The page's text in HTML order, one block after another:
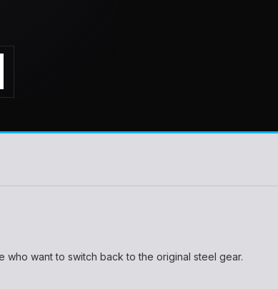
want to switch back to the original steel gear.